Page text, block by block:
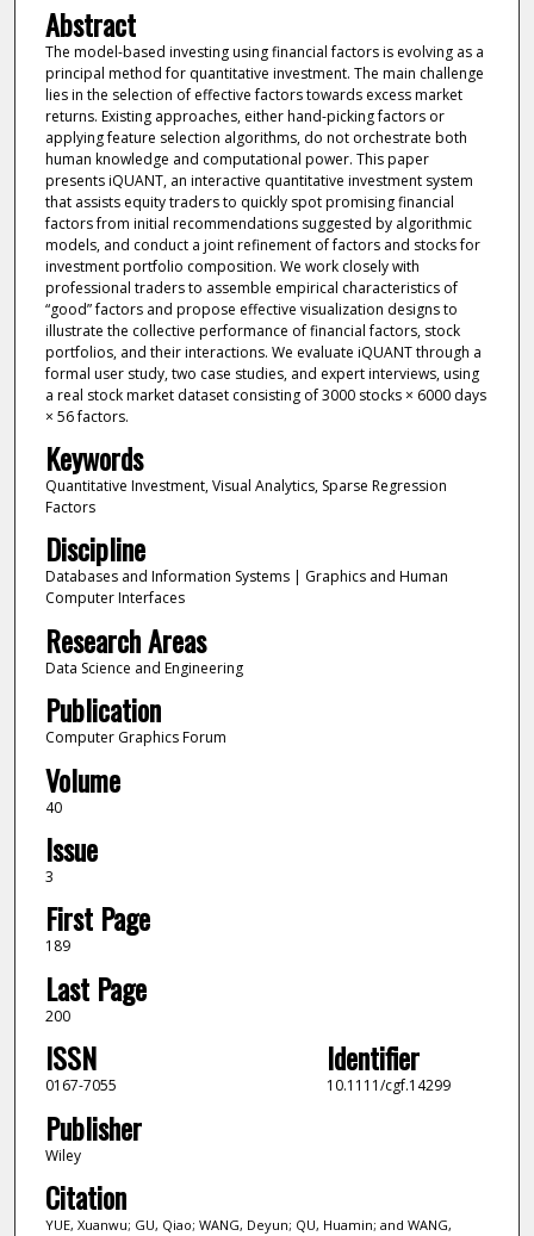
Abstract
The model-based investing using financial factors is evolving as a
principal method for quantitative investment. The main challenge
lies in the selection of effective factors towards excess market
returns. Existing approaches, either hand-picking factors or
applying feature selection algorithms, do not orchestrate both
human knowledge and computational power. This paper
presents iQUANT, an interactive quantitative investment system
that assists equity traders to quickly spot promising financial
factors from initial recommendations suggested by algorithmic
models, and conduct a joint refinement of factors and stocks for
investment portfolio composition. We work closely with
professional traders to assemble empirical characteristics of
“good” factors and propose effective visualization designs to
illustrate the collective performance of financial factors, stock
portfolios, and their interactions. We evaluate iQUANT through a
formal user study, two case studies, and expert interviews, using
a real stock market dataset consisting of 3000 stocks × 6000 days
× 56 factors.
Keywords
Quantitative Investment, Visual Analytics, Sparse Regression
Factors
Discipline
Databases and Information Systems | Graphics and Human
Computer Interfaces
Research Areas
Data Science and Engineering
Publication
Computer Graphics Forum
Volume
40
Issue
3
First Page
189
Last Page
200
ISSN
0167-7055
Identifier
10.1111/cgf.14299
Publisher
Wiley
Citation
YUE, Xuanwu; GU, Qiao; WANG, Deyun; QU, Huamin; and WANG,